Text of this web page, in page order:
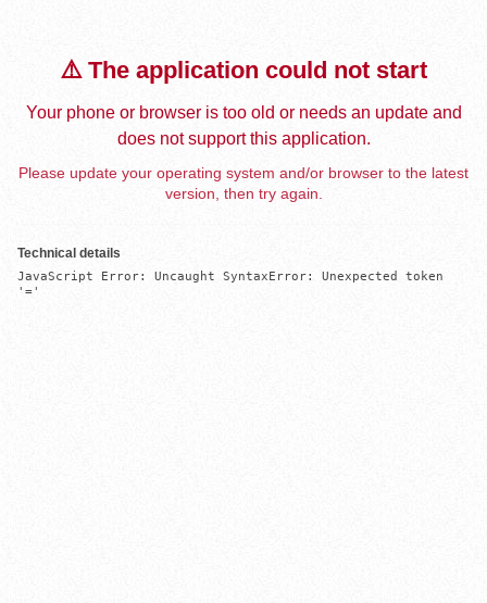
⚠️ The application could not start
Your phone or browser is too old or needs an update and
does not support this application.
Please update your operating system and/or browser to the latest
version, then try again.
Technical details
JavaScript Error: Uncaught SyntaxError: Unexpected token
'='